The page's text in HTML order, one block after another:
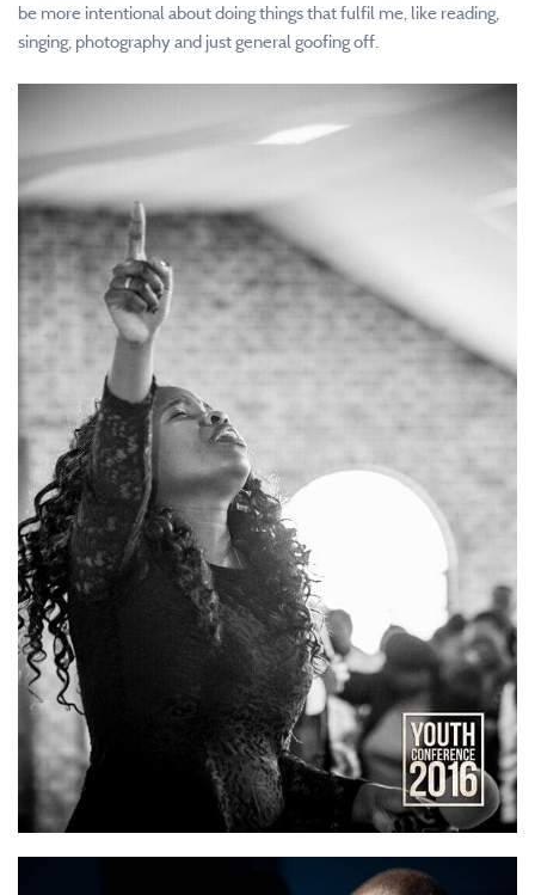
be more intentional about doing things that fulfil me, like reading,
singing, photography and just general goofing off.